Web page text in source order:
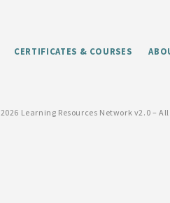
CERTIFICATES & COURSES
2026 Learning Resources Network v2.0 – All